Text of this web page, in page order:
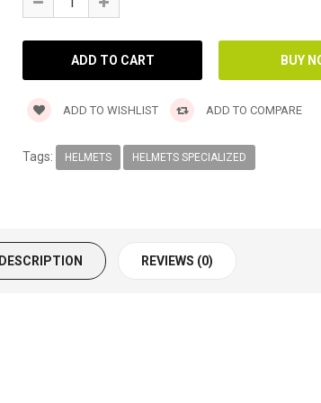
ADD TO WISHLIST ADD TO COMPARE
Tags: HELMETS HELMETS SPECIALIZED
DESCRIPTION REVIEWS (0)